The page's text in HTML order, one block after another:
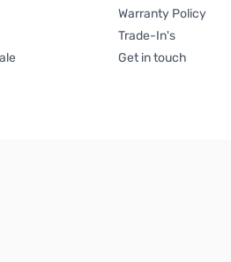
Warranty Policy
Trade-In's
Get in touch